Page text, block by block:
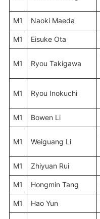
M1 Naoki Maeda
M1 Eisuke Ota
M1 Ryou Takigawa
M1 Ryou Inokuchi
M1 Bowen Li
M1 Weiguang Li
M1 Zhiyuan Rui
M1 Hongmin Tang
M1 Hao Yun